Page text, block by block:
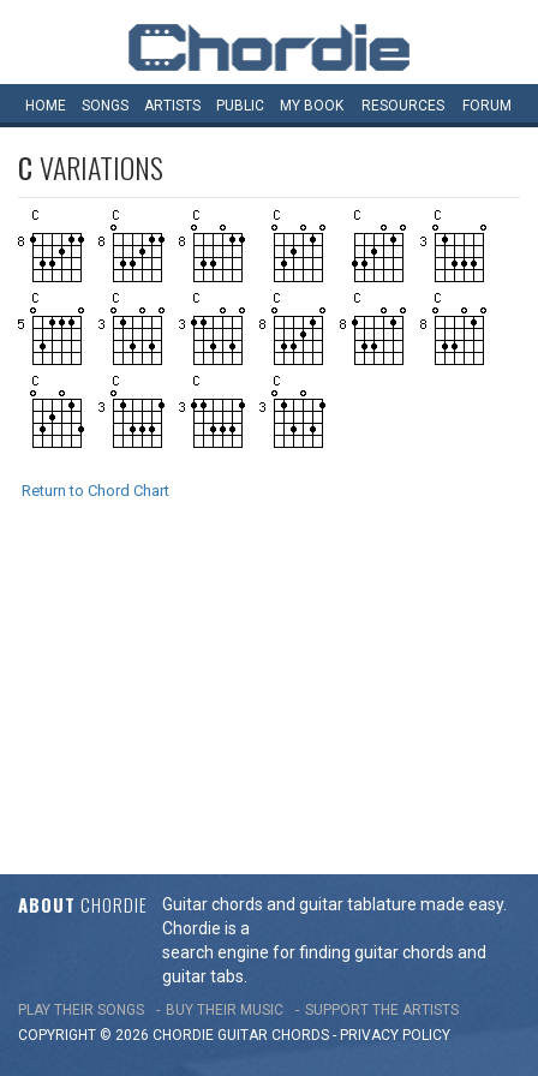
HOME SONGS ARTISTS PUBLIC MY BOOK RESOURCES FORUM
CVARIATIONS
Return to Chord Chart
ABOUT CHORDIE
Guitar chords and guitar tablature made easy.
Chordie is a
search engine for finding guitar chords and
guitar tabs.
PLAY THEIR SONGS BUY THEIR MUSIC
SUPPORT THE ARTISTS
COPYRIGHT © 2026 CHORDIE GUITAR CHORDS - PRIVACY POLICY